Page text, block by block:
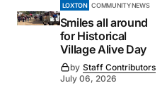
LOXTON COMMUNITY NEWS
Smiles all around
for Historical
Village Alive Day
by Staff Contributors
July 06, 2026